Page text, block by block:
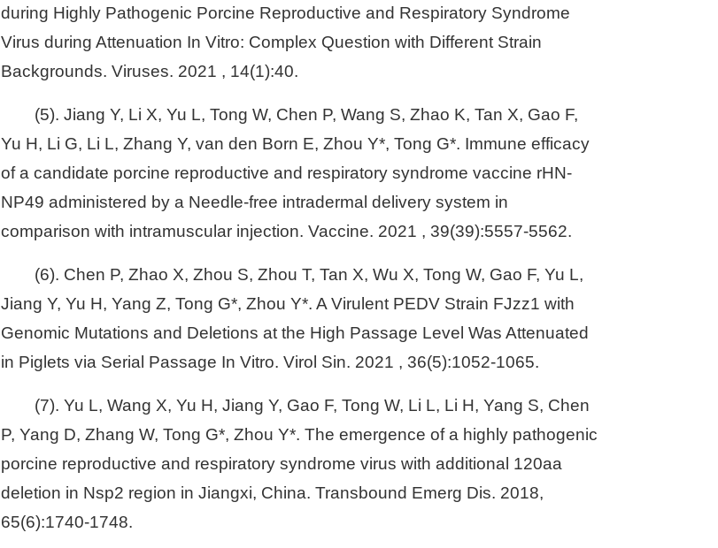
during Highly Pathogenic Porcine Reproductive and Respiratory Syndrome
Virus during Attenuation In Vitro: Complex Question with Different Strain
Backgrounds. Viruses. 2021 , 14(1):40.
(5). Jiang Y, Li X, Yu L, Tong W, Chen P, Wang S, Zhao K, Tan X, Gao F,
Yu H, Li G, Li L, Zhang Y, van den Born E, Zhou Y*, Tong G*. Immune efficacy
of a candidate porcine reproductive and respiratory syndrome vaccine rHN-
NP49 administered by a Needle-free intradermal delivery system in
comparison with intramuscular injection. Vaccine. 2021 , 39(39):5557-5562.
(6). Chen P, Zhao X, Zhou S, Zhou T, Tan X, Wu X, Tong W, Gao F, Yu L,
Jiang Y, Yu H, Yang Z, Tong G*, Zhou Y*. A Virulent PEDV Strain FJzz1 with
Genomic Mutations and Deletions at the High Passage Level Was Attenuated
in Piglets via Serial Passage In Vitro. Virol Sin. 2021 , 36(5):1052-1065.
(7). Yu L, Wang X, Yu H, Jiang Y, Gao F, Tong W, Li L, Li H, Yang S, Chen
P, Yang D, Zhang W, Tong G*, Zhou Y*. The emergence of a highly pathogenic
porcine reproductive and respiratory syndrome virus with additional 120aa
deletion in Nsp2 region in Jiangxi, China. Transbound Emerg Dis. 2018,
65(6):1740-1748.